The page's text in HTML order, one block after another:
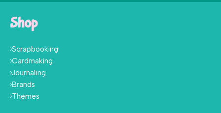
Shop
Scrapbooking
Cardmaking
Journaling
Brands
Themes